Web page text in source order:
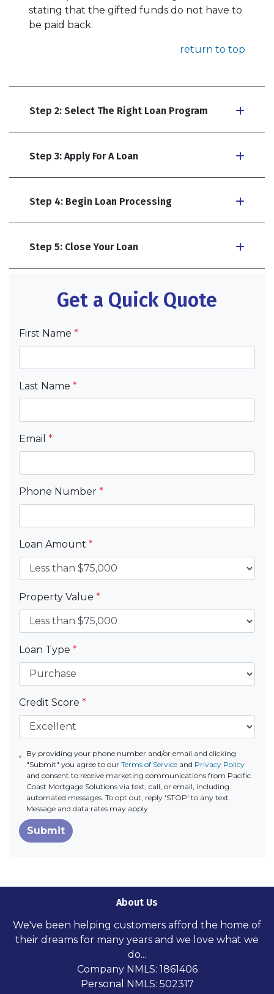
stating that the gifted funds do not have to
be paid back.
return to top
Step 2: Select The Right Loan Program
Step 3: Apply For A Loan
Step 4: Begin Loan Processing
Step 5: Close Your Loan
Get a Quick Quote
First Name *
Last Name *
Email *
Phone Number *
Loan Amount *
Property Value *
Loan Type *
Credit Score *
By providing your phone number and/or email and clicking
"Submit" you agree to our Terms of Serviceand Privacy Policy
and consent to receive marketing communications from Pacific
Coast Mortgage Solutions via text, call, or email, including
automated messages. To opt out, reply 'STOP' to any text.
Message and data rates may apply.
Submit
About Us
We've been helping customers afford the home of
their dreams for many years and we love what we
do...
Company NMLS: 1861406
Personal NMLS: 502317